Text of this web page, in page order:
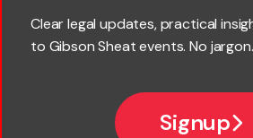
Clear legal updates, practical
to Gibson Sheat events. No
Signup